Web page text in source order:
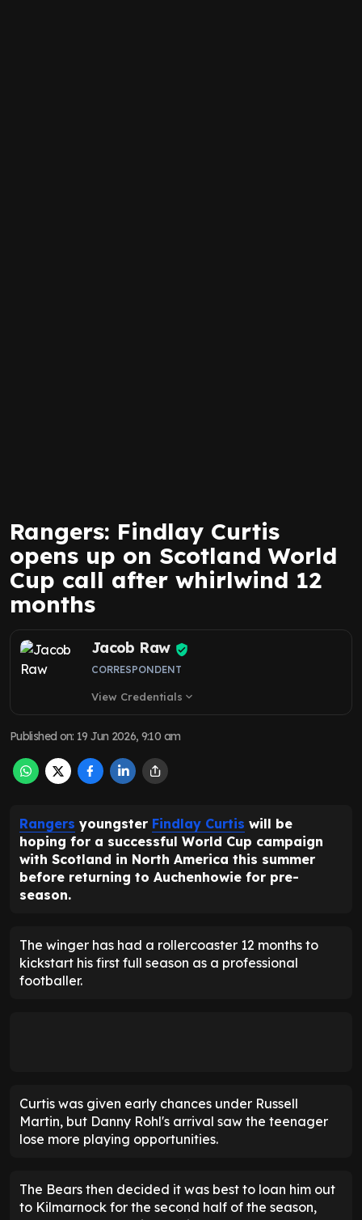
Rangers: Findlay Curtis
opens up on Scotland World
Cup call after whirlwind 12
months
Jacob Raw
CORRESPONDENT
View Credentials expand_more
Published on: 19 Jun 2026, 9:10 am
Rangers youngster Findlay Curtis will be
hoping for a successful World Cup campaign
with Scotland in North America this summer
before returning to Auchenhowie for pre-
season.
The winger has had a rollercoaster 12 months to
kickstart his first full season as a professional
footballer.
Curtis was given early chances under Russell
Martin, but Danny Rohl's arrival saw the teenager
lose more playing opportunities.
The Bears then decided it was best to loan him out
to Kilmarnock for the second half of the season,